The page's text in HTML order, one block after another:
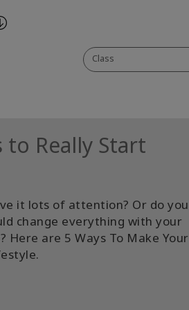
Class
to Really Start
it lots of attention? Or do you
change everything with your
are 5 Ways To Make Your